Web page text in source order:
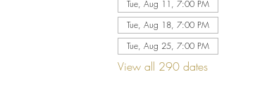
Tue, Aug 11, 7:00 PM
Tue, Aug 18, 7:00 PM
Tue, Aug 25, 7:00 PM
View all 290 dates